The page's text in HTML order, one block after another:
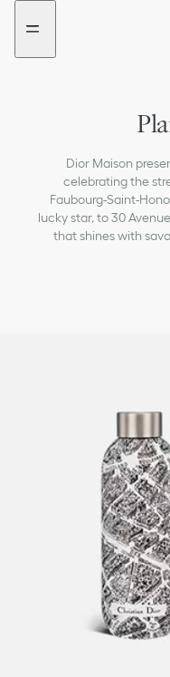
Go
menu
Go
content
Dior Maison
celebrating the
Faubourg-Saint-
lucky star, to 30
that shines with
New
added
New
added